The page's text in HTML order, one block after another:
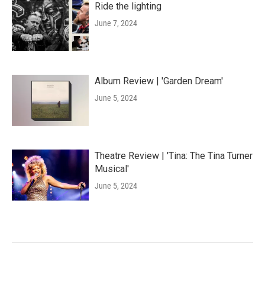
Ride the lighting
June 7, 2024
Album Review | 'Garden Dream'
June 5, 2024
Theatre Review | 'Tina: The Tina Turner
Musical'
June 5, 2024